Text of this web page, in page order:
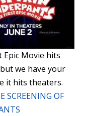
Epic Movie hits
we have your
it hits theaters.
SCREENING OF